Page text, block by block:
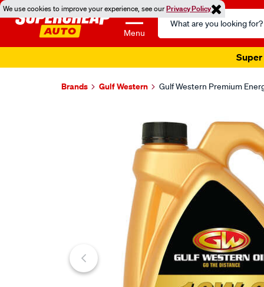
We use cookies to improve your experience, see ourPrivacy Policy
Menu
Search
Catalog
Super
Brands Gulf Western Gulf Western Premium